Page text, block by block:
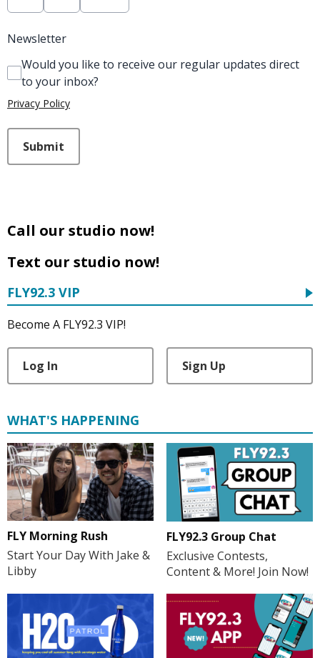
Newsletter
Would you like to receive our regular updates direct
to your inbox?
Privacy Policy
Submit
Call our studio now!
Text our studio now!
FLY92.3 VIP
Become A FLY92.3 VIP!
Log In Sign Up
WHAT'S HAPPENING
FLY Morning Rush
Start Your Day With Jake &
Libby
FLY92.3 Group Chat
Exclusive Contests,
Content & More! Join Now!